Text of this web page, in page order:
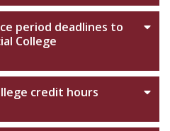
period deadlines to
College
credit hours